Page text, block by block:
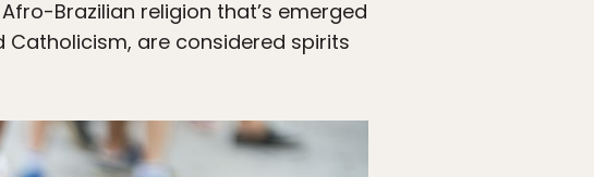
Brazilian religion that’s emerged
are considered spirits